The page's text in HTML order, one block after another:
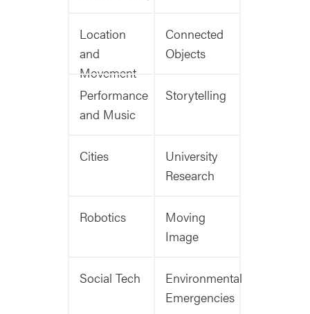
Location
and
Movement
Connected
Objects
Performance
and Music
Storytelling
Cities
University
Research
Robotics
Moving
Image
Social Tech
Environmental
Emergencies